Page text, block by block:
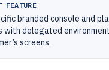
FEATURE
branded console and
with delegated
screens.